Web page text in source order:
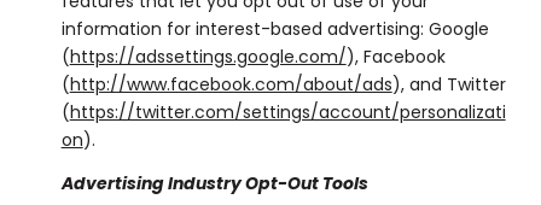
information for interest-based advertising: Google
(https://adssettings.google.com/), Facebook
(http://www.facebook.com/about/ads), and Twitter
(https://twitter.com/settings/account/personalizati
on).
Advertising Industry Opt-Out Tools